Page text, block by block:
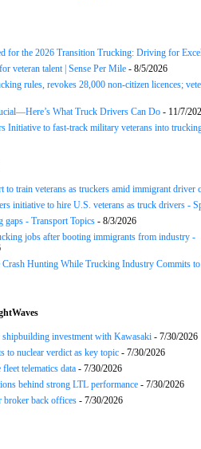
for the 2026 Transition Trucking: Driving for
veteran talent | Sense Per Mile - 8/5/2026
rules, revokes 28,000 non-citizen licences;
What Truck Drivers Can Do - 11/7/
Initiative to fast-track military veterans into
train veterans as truckers amid immigrant driver
ini­tiative to hire U.S. veterans as truck drivers -
- Transport Topics - 8/3/2026
jobs after booting immigrants from industry -
Hunting While Trucking Industry Commits
investment with Kawasaki - 7/30/2026
to nuclear verdict as key topic - 7/30/2026
telematics data - 7/30/2026
behind strong LTL performance - 7/30/2026
broker back offices - 7/30/2026